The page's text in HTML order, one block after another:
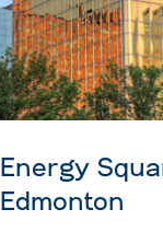
Energy
Edmonton